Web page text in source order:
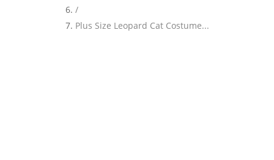
/
Plus Size Leopard Cat Costume...